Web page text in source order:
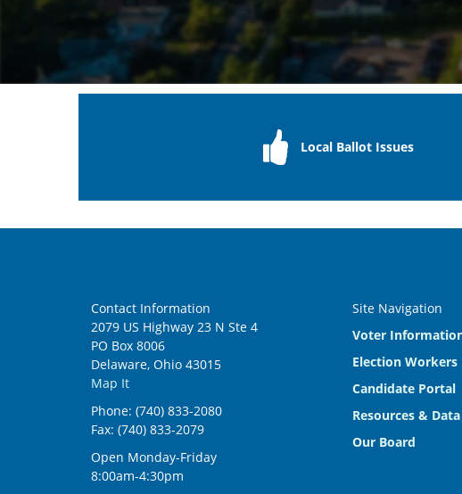
Local Ballot Issues
Contact Information
2079 US Highway 23 N Ste 4
PO Box 8006
Delaware, Ohio 43015
Map It
Phone: (740) 833-2080
Fax: (740) 833-2079
Open Monday-Friday
8:00am-4:30pm
Site Navigation
Voter
Election Workers
Candidate Portal
Resources & Data
Our Board